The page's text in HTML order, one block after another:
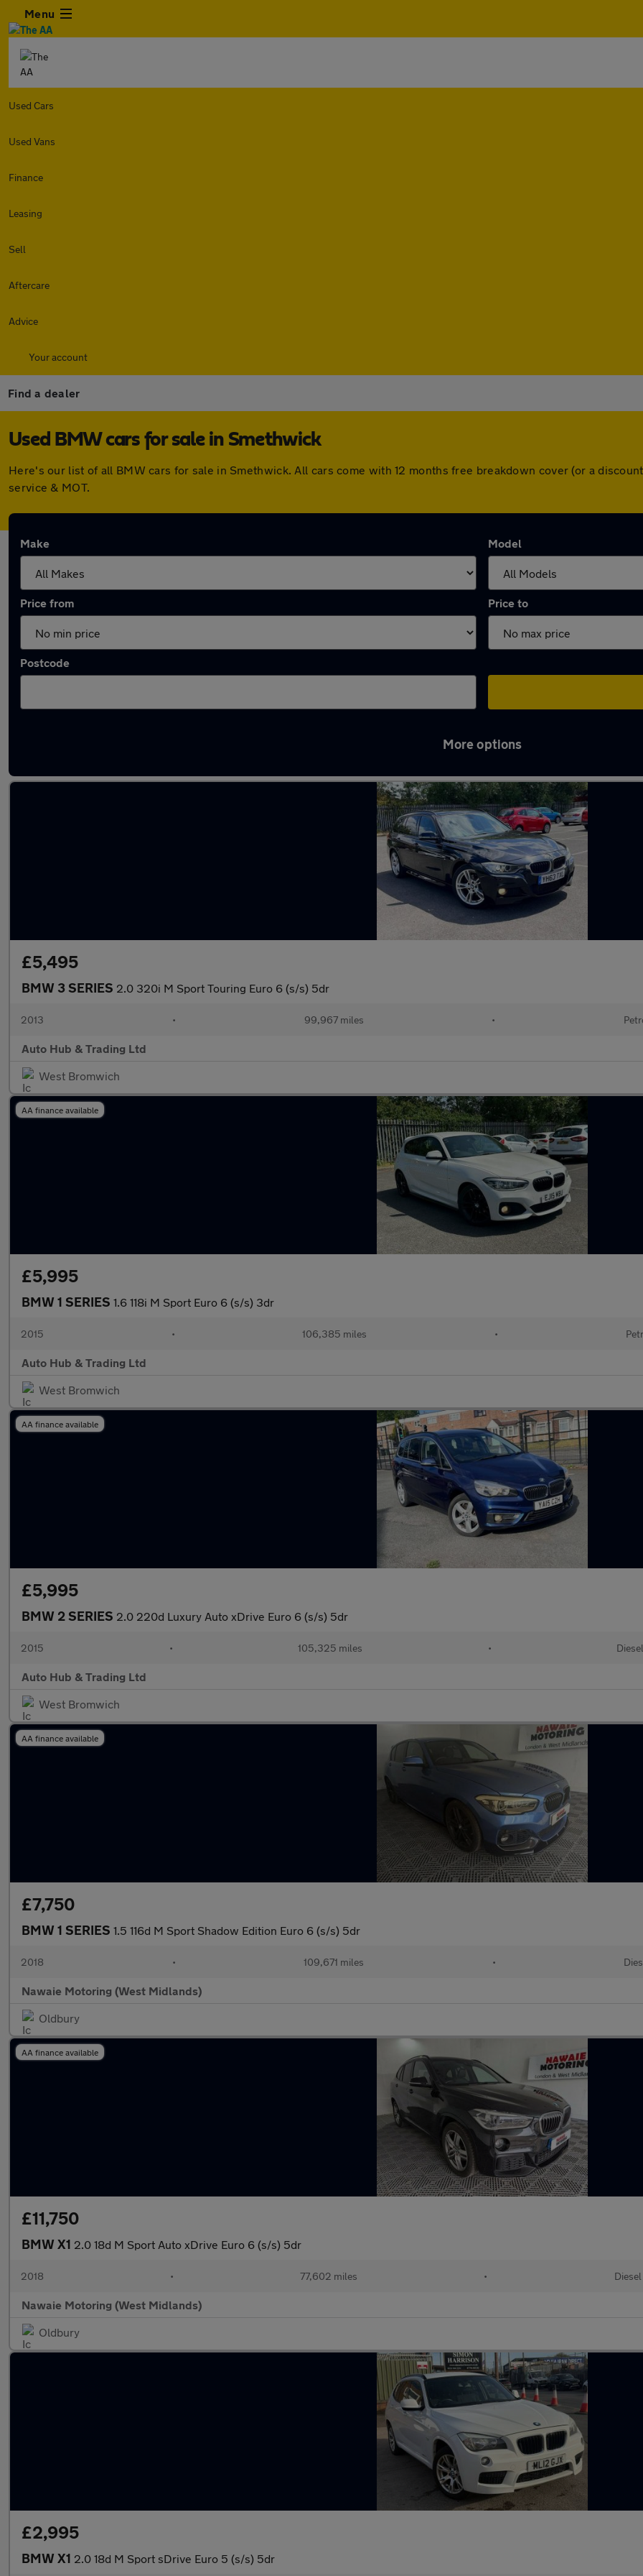
Menu
Used Cars
Used Vans
Finance
Leasing
Sell
Aftercare
Advice
Your account
Find a dealer
Used BMW cars for sale in Smethwick
Here's our list of all BMW cars for sale in Smethwick. All cars come with 12 months free breakdown cover (or a
service & MOT.
Make Model
Price from Price to
Postcode
More options
£5,495
BMW 3 SERIES 2.0 320i M Sport Touring Euro 6 (s/s) 5dr
2013 • 99,967 miles •
Auto Hub & Trading Ltd
West Bromwich
AA finance available
£5,995
BMW 1 SERIES 1.6 118i M Sport Euro 6 (s/s) 3dr
2015 • 106,385 miles •
Auto Hub & Trading Ltd
West Bromwich
AA finance available
£5,995
BMW 2 SERIES 2.0 220d Luxury Auto xDrive Euro 6 (s/s) 5dr
2015 • 105,325 miles • Diesel
Auto Hub & Trading Ltd
West Bromwich
AA finance available
£7,750
BMW 1 SERIES 1.5 116d M Sport Shadow Edition Euro 6 (s/s) 5dr
2018 • 109,671 miles •
Nawaie Motoring (West Midlands)
Oldbury
AA finance available
£11,750
BMW X1 2.0 18d M Sport Auto xDrive Euro 6 (s/s) 5dr
2018 • 77,602 miles • Diesel
Nawaie Motoring (West Midlands)
Oldbury
£2,995
BMW X1 2.0 18d M Sport sDrive Euro 5 (s/s) 5dr